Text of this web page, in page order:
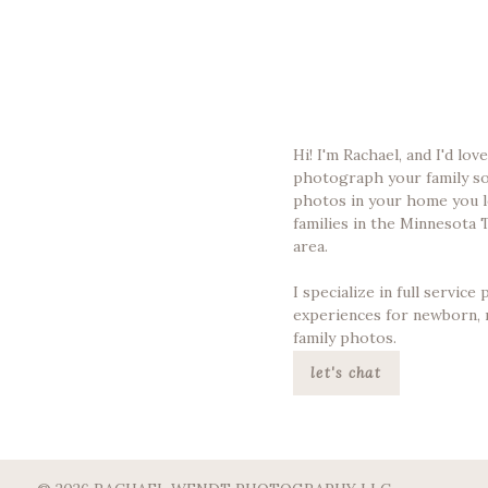
Hi! I'm Rachael, and I'd
photograph your family
photos in your home you
families in the Minnesota
area.
I specialize in full service
experiences for newborn,
family photos.
let's chat